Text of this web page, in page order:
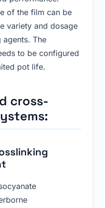
of the film can be
variety and dosage
The
to be configured
pot life.
cross-